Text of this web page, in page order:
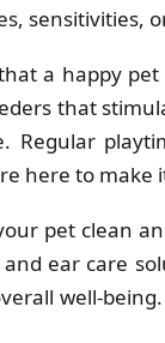
sensitivities,
a happy
that
Regular
here to make
pet clean
ear care
well-